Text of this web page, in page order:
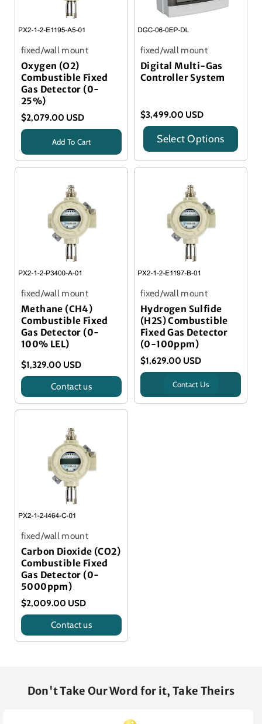
fixed/wall mount
Oxygen (O2)
Combustible Fixed
Gas Detector (0-
25%)
$2,079.00 USD
Title
Add To Cart
fixed/wall mount
Digital Multi-Gas
Controller System
$3,499.00 USD
Select Options
fixed/wall mount
Methane (CH4)
Combustible Fixed
Gas Detector (0-
100% LEL)
$1,329.00 USD
Title
Contact us
fixed/wall mount
Hydrogen Sulfide
(H2S) Combustible
Fixed Gas Detector
(0-100ppm)
$1,629.00 USD
Contact Us
fixed/wall mount
Carbon Dioxide (CO2)
Combustible Fixed
Gas Detector (0-
5000ppm)
$2,009.00 USD
Title
Contact us
Don't Take Our Word for it, Take Theirs